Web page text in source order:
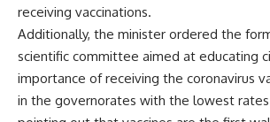
receiving vaccinations.
Additionally, the minister ordered the
scientific committee aimed at educating
importance of receiving the coronavirus
in the governorates with the lowest rates